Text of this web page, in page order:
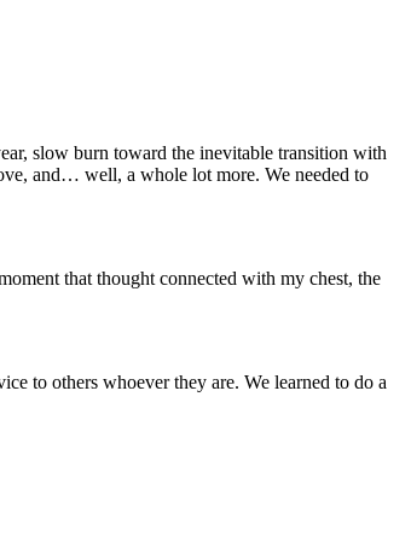
slow burn toward the inevitable transition with
and… well, a whole lot more. We needed to
that thought connected with my chest, the
to others whoever they are. We learned to do a